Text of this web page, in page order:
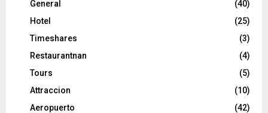
General
(40)
Hotel
(25)
Timeshares
(3)
Restaurantnan
(4)
Tours
(5)
Attraccion
(10)
Aeropuerto
(42)